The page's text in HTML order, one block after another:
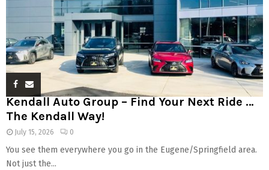
Kendall Auto Group – Find Your Next Ride …
The Kendall Way!
July 15, 2026 0
You see them everywhere you go in the Eugene/Springfield area.
Not just the...